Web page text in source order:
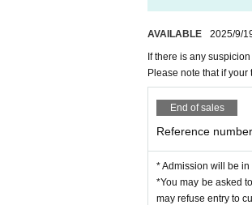
*Please do not
*If you are unable to
*During the event,
If such an act is
it, or erase the data.
Regarding the
*Smoking is
*Please be sure to
* There will be a
※ It will be entrance
※ All Standing
AVAILABLE 2025/9/
If there is any
Please note that if
End of sales
Reference
* Admission will be
*You may be asked
may refuse entry to